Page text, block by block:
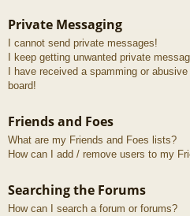
Private Messaging
I cannot send private messages!
I keep getting unwanted private
I have received a spamming or
board!
Friends and Foes
What are my Friends and Foes lists?
How can I add / remove users to my
Searching the Forums
How can I search a forum or forums?